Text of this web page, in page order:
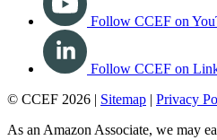
Follow CCEF on
Follow CCEF on
© CCEF 2026 | Sitemap | Privacy
As an Amazon Associate, we may